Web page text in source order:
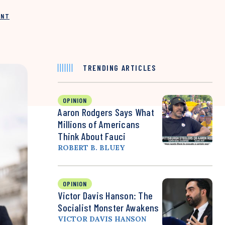
TRENDING ARTICLES
OPINION
Aaron Rodgers Says What
Millions of Americans
Think About Fauci
ROBERT B. BLUEY
OPINION
Victor Davis Hanson: The
Socialist Monster Awakens
VICTOR DAVIS HANSON